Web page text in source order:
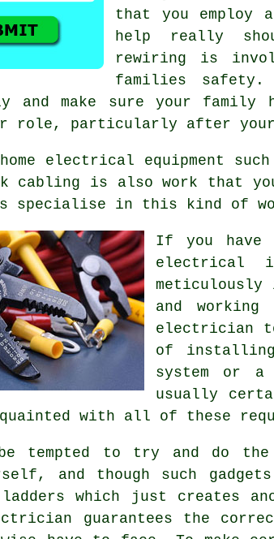
that you employ
help really
rewiring is
families safety.
and make sure your
role, particularly after your
electrical equipment
cabling is also work that
specialise in this kind of
If you have
electrical
meticulously
and
electrician
of
system or
usually
with all of these
tempted to try and do
and though such
ladders which just creates
guarantees the